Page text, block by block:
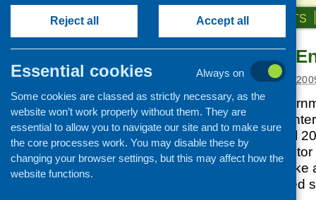
ABOUT US NEWS & EVENTS
Third Sector
Posted:FEBRUARY 3,
The Scottish
the Third Sector
available from April
ambitious third
a more business-
achieving increased
Events
CFHS Blog
News
Reject all Accept all
Essential cookies
Always on
Some cookies are classed as strictly necessary, as the
website won’t work properly without them. They are
essential to allow you to navigate our site and to make sure
the core processes work. You may disable these by
changing your browser settings, but this may affect how the
website functions.